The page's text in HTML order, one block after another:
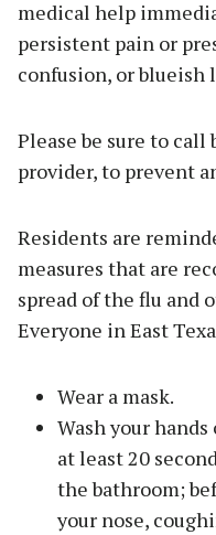
medical help
persistent pain or
confusion, or blueish
Please be sure to
provider, to prevent
Residents are
measures that are
spread of the flu and
Everyone in East
Wear a mask.
Wash your
at least 20
the bathroom;
your nose,